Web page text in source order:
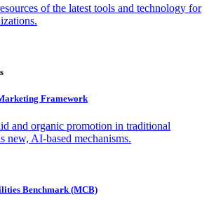
of the latest tools and technology for
Framework
and organic promotion in traditional
new, AI-based mechanisms.
Benchmark (MCB)